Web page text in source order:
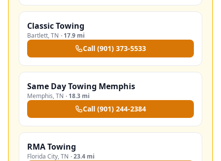
Classic Towing
Bartlett,TN · 17.9 mi
Call (901) 373-5533
Same Day Towing Memphis
Memphis,TN · 18.3 mi
Call (901) 244-2384
RMA Towing
Florida City,TN ·23.4 mi